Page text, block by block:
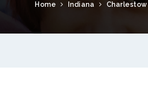
Home Indiana